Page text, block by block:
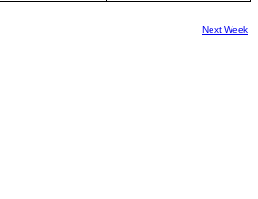
Next Week